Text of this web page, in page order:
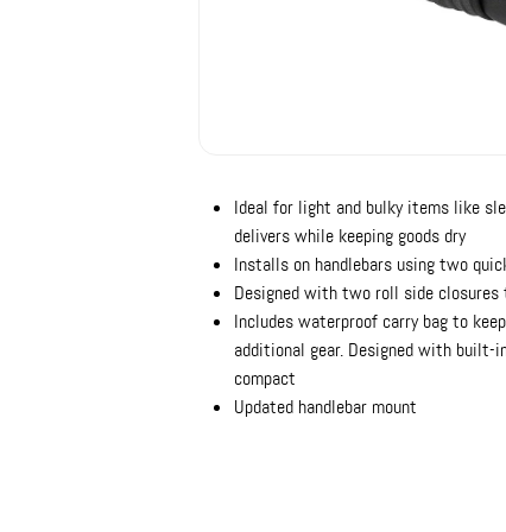
Ideal for light and bulky items like
delivers while keeping goods dry
Installs on handlebars using two
Designed with two roll side
Includes waterproof carry bag to
additional gear. Designed with built-
compact
Updated handlebar mount